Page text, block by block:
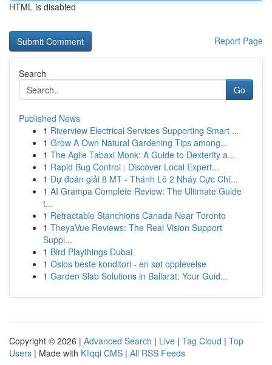
HTML is disabled
Report Page
Search
Go
Published News
1 Riverview Electrical Services Supporting Smart ...
1 Grow A Own Natural Gardening Tips among...
1 The Agile Tabaxi Monk: A Guide to Dexterity a...
1 Rapid Bug Control : Discover Local Expert...
1 Dự đoán giải 8 MT - Thánh Lô 2 Nháy Cực Chí...
1 AI Grampa Complete Review: The Ultimate Guide
t...
1 Retractable Stanchions Canada Near Toronto
1 TheyaVue Reviews: The Real Vision Support
Suppl...
1 Bird Playthings Dubai
1 Oslos beste konditori - en søt opplevelse
1 Garden Slab Solutions in Ballarat: Your Guid...
Copyright © 2026 | Advanced Search | Live | Tag Cloud | Top
Users | Made with Kliqqi CMS | All RSS Feeds